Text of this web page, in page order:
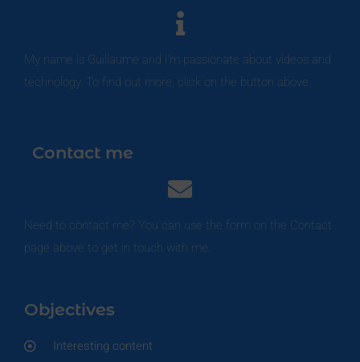
My name is Guillaume and I'm passionate about videos and
technology. To find out more, click on the button above.
Contact me
Need to contact me? You can use the form on the Contact
page above to get in touch with me.
Objectives
Interesting content